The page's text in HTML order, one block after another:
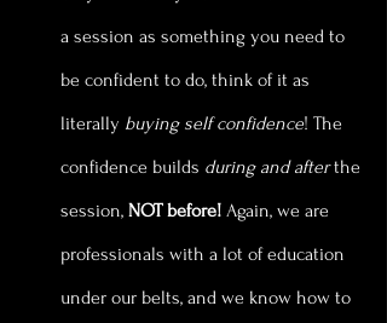
a session as something you need to
be confident to do, think of it as
literally buying self confidence! The
confidence builds during and after the
session, NOT before! Again, we are
professionals with a lot of education
under our belts, and we know how to